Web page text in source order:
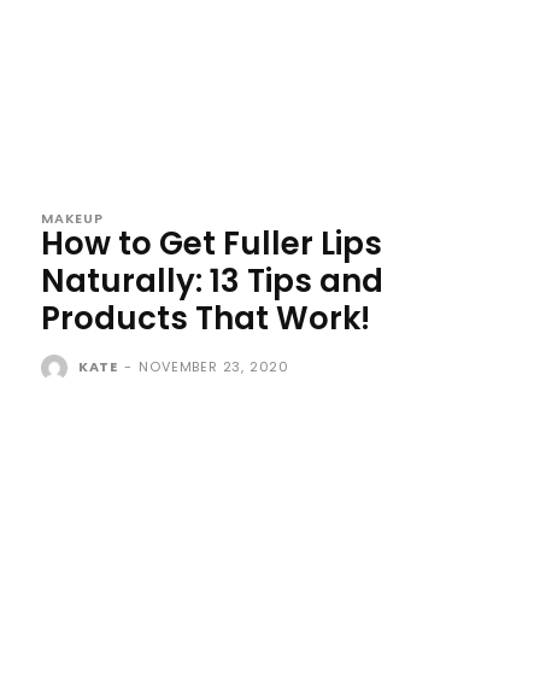
MAKEUP
How to Get Fuller Lips
Naturally: 13 Tips and
Products That Work!
KATE - NOVEMBER 23, 2020